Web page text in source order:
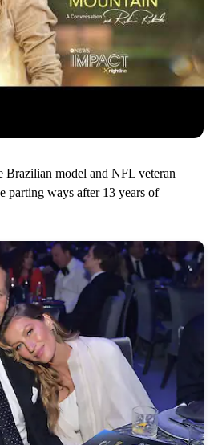
Brazilian model and NFL veteran
parting ways after 13 years of